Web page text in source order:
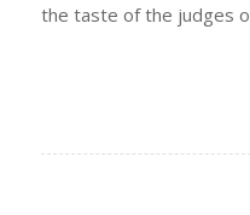
the taste of the judges